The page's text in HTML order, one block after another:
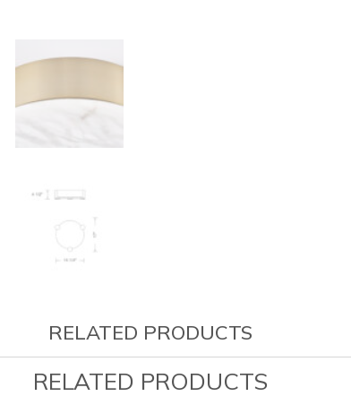
RELATED PRODUCTS
RELATED PRODUCTS